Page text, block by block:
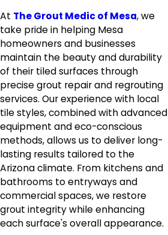
At The Grout Medic of Mesa, we
take pride in helping Mesa
homeowners and businesses
maintain the beauty and durability
of their tiled surfaces through
precise grout repair and regrouting
services. Our experience with local
tile styles, combined with advanced
equipment and eco-conscious
methods, allows us to deliver long-
lasting results tailored to the
Arizona climate. From kitchens and
bathrooms to entryways and
commercial spaces, we restore
grout integrity while enhancing
each surface's overall appearance.